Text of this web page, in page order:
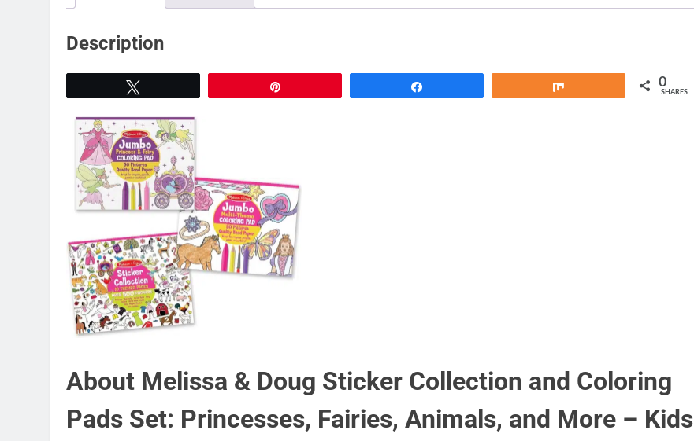
Description
0
SHARES
About Melissa & Doug Sticker Collection and Coloring
Pads Set: Princesses, Fairies, Animals, and More – Kids